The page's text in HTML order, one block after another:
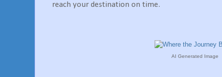
reach your destination on time.
AI Generated Image